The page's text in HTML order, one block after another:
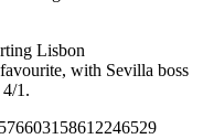
Lisbon
with Sevilla boss
1.